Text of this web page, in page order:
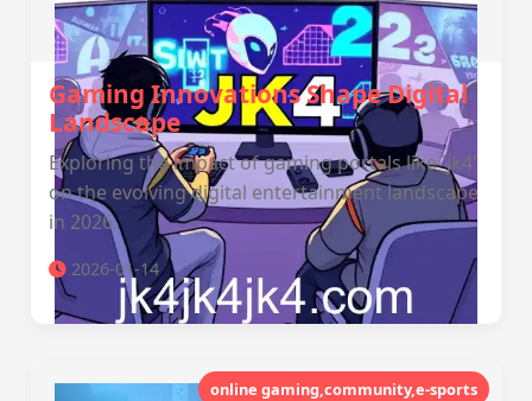
Gaming Innovations Shape Digital
Landscape
Exploring the impact of gaming portals like 'jk4'
on the evolving digital entertainment landscape
in 2026.
2026-01-14
online gaming,community,e-sports